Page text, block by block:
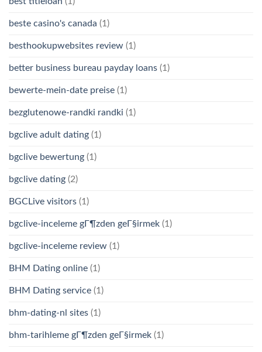
beste casino's canada (1)
besthookupwebsites review (1)
better business bureau payday loans (1)
bewerte-mein-date preise (1)
bezglutenowe-randki randki (1)
bgclive adult dating (1)
bgclive bewertung (1)
bgclive dating (2)
BGCLive visitors (1)
bgclive-inceleme gГ¶zden geГ§irmek (1)
bgclive-inceleme review (1)
BHM Dating online (1)
BHM Dating service (1)
bhm-dating-nl sites (1)
bhm-tarihleme gГ¶zden geГ§irmek (1)